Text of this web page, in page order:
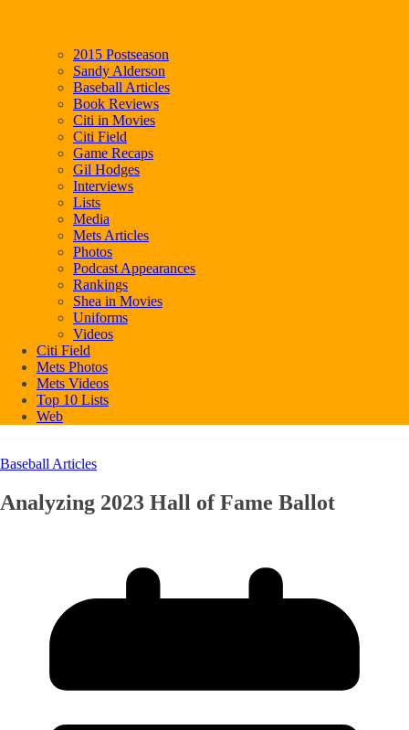
2015 Postseason
Sandy Alderson
Baseball Articles
Book Reviews
Citi in Movies
Citi Field
Game Recaps
Gil Hodges
Interviews
Lists
Media
Mets Articles
Photos
Podcast Appearances
Rankings
Shea in Movies
Uniforms
Videos
Citi Field
Mets Photos
Mets Videos
Top 10 Lists
Web
Baseball Articles
Analyzing 2023 Hall of Fame Ballot